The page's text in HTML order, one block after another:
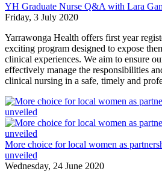
YH Graduate Nurse Q&A with Lara
Friday, 3 July 2020
Yarrawonga Health offers first year
exciting program designed to expose
clinical experiences. We aim to ensure
effectively manage the responsibilities
clinical nursing in a safe, timely and
More choice for local women as
unveiled
Wednesday, 24 June 2020